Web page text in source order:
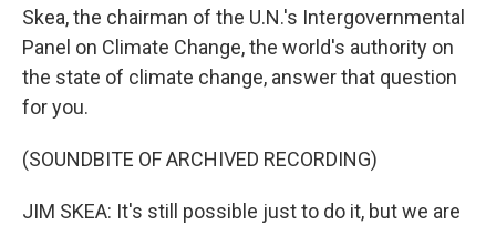
Skea, the chairman of the U.N.'s Intergovernmental
Panel on Climate Change, the world's authority on
the state of climate change, answer that question
for you.
(SOUNDBITE OF ARCHIVED RECORDING)
JIM SKEA: It's still possible just to do it, but we are